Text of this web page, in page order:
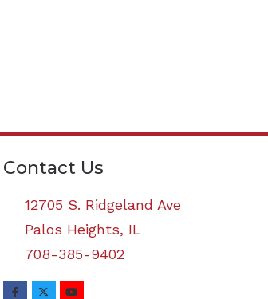
Contact Us
12705 S. Ridgeland Ave
Palos Heights, IL
708-385-9402